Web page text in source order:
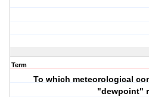
Term
To which meteorological
"dewpoint"